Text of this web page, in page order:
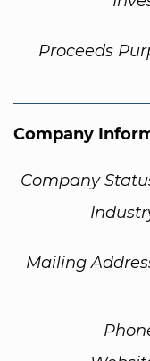
Proceeds
Company
Company
Mailing